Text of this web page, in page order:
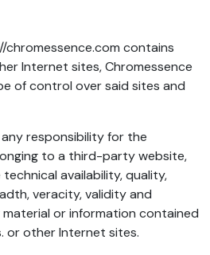
contains
Internet sites, Chromessence
of control over said sites and
responsibility for the
to a third-party website,
availability, quality,
veracity, validity and
or information contained
or other Internet sites.